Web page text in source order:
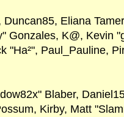
Eliana
Gonzales, K@, Kevin
"Ha²", Paul_Pauline,
Blaber,
Kirby, Matt